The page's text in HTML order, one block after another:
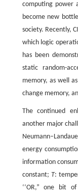
computing power
become new
society. Recently,
which logic
has been
static random-
memory, as well
change memory,
The continued
another major
energy
information
constant;T:
‘‘OR,” one bit